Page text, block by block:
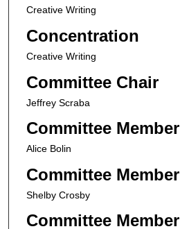
Creative Writing
Concentration
Creative Writing
Committee Chair
Jeffrey Scraba
Committee Member
Alice Bolin
Committee Member
Shelby Crosby
Committee Member